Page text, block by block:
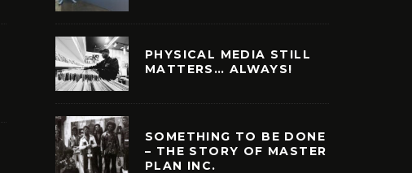
PHYSICAL MEDIA STILL
MATTERS… ALWAYS!
SOMETHING TO BE DONE
– THE STORY OF MASTER
PLAN INC.